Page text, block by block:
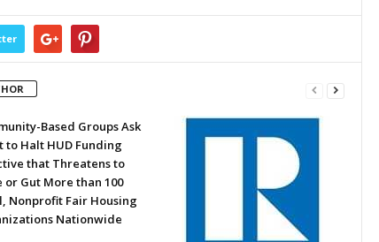
Based Groups Ask
to Halt HUD Funding
that Threatens to
or Gut More than 100
Nonprofit Fair Housing
Nationwide